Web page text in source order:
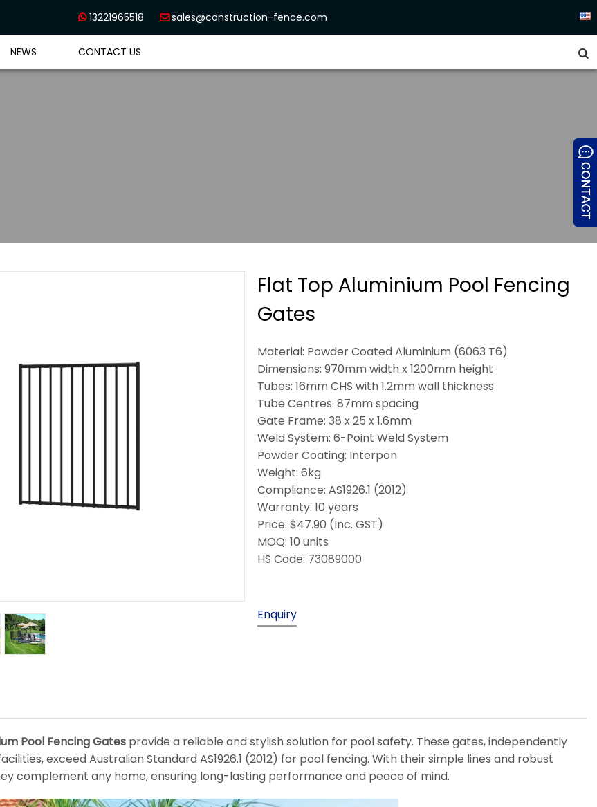
 13221965518  sales@construction-fence.com
NEWS CONTACT US 
Flat Top Aluminium Pool Fencing
Gates
Material: Powder Coated Aluminium (6063 T6)
Dimensions: 970mm width x 1200mm height
Tubes: 16mm CHS with 1.2mm wall thickness
Tube Centres: 87mm spacing
Gate Frame: 38 x 25 x 1.6mm
Weld System: 6-Point Weld System
Powder Coating: Interpon
Weight: 6kg
Compliance: AS1926.1 (2012)
Warranty: 10 years
Price: $47.90 (Inc. GST)
MOQ: 10 units
HS Code: 73089000
Enquiry
Pool Fencing Gatesprovide a reliable and stylish solution for pool safety. These gates, independently
exceed Australian Standard AS1926.1 (2012) for pool fencing. With their simple lines and robust
complement any home, ensuring long-lasting performance and peace of mind.